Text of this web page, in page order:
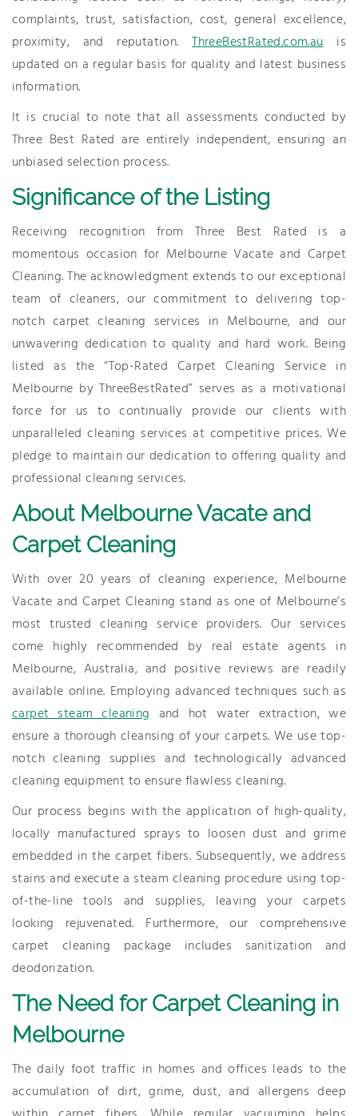
complaints, trust, satisfaction, cost, general excellence,
proximity, and reputation.ThreeBestRated.com.auis
updated on a regular basis for quality and latest business
information.
It is crucial to note that all assessments conducted by
Three Best Rated are entirely independent, ensuring an
unbiased selection process.
Significance of the Listing
Receiving recognition from Three Best Rated is a
momentous occasion for Melbourne Vacate and Carpet
Cleaning. The acknowledgment extends to our exceptional
team of cleaners, our commitment to delivering top-
notch carpet cleaning services in Melbourne, and our
unwavering dedication to quality and hard work. Being
listed as the “Top-Rated Carpet Cleaning Service in
Melbourne by ThreeBestRated” serves as a motivational
force for us to continually provide our clients with
unparalleled cleaning services at competitive prices. We
pledge to maintain our dedication to offering quality and
professional cleaning services.
About Melbourne Vacate and
Carpet Cleaning
With over 20 years of cleaning experience, Melbourne
Vacate and Carpet Cleaning stand as one of Melbourne’s
most trusted cleaning service providers. Our services
come highly recommended by real estate agents in
Melbourne, Australia, and positive reviews are readily
available online. Employing advanced techniques such as
carpet steam cleaningand hot water extraction, we
ensure a thorough cleansing of your carpets. We use top-
notch cleaning supplies and technologically advanced
cleaning equipment to ensure flawless cleaning.
Our process begins with the application of high-quality,
locally manufactured sprays to loosen dust and grime
embedded in the carpet fibers. Subsequently, we address
stains and execute a steam cleaning procedure using top-
of-the-line tools and supplies, leaving your carpets
looking rejuvenated. Furthermore, our comprehensive
carpet cleaning package includes sanitization and
deodorization.
The Need for Carpet Cleaning in
Melbourne
The daily foot traffic in homes and offices leads to the
accumulation of dirt, grime, dust, and allergens deep